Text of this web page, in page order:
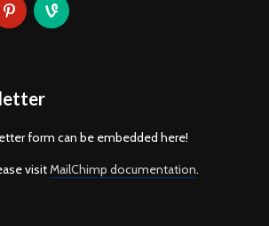
form can be embedded here!
visitMailChimp documentation.